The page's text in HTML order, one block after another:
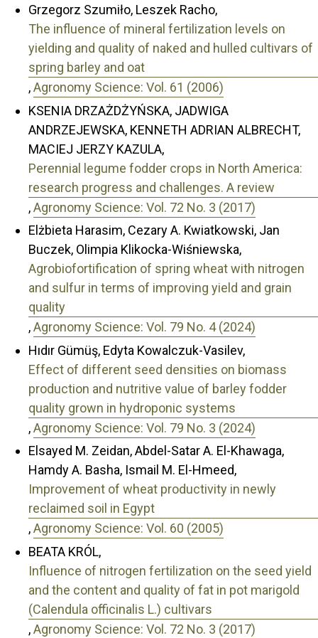
Grzegorz Szumiło, Leszek Racho,
The influence of mineral fertilization levels on
yielding and quality of naked and hulled cultivars of
spring barley and oat
,Agronomy Science: Vol. 61 (2006)
KSENIA DRZAŻDŻYŃSKA, JADWIGA
ANDRZEJEWSKA, KENNETH ADRIAN ALBRECHT,
MACIEJ JERZY KAZULA,
Perennial legume fodder crops in North America:
research progress and challenges. A review
,Agronomy Science: Vol. 72 No. 3 (2017)
Elżbieta Harasim, Cezary A. Kwiatkowski, Jan
Buczek, Olimpia Klikocka-Wiśniewska,
Agrobiofortification of spring wheat with nitrogen
and sulfur in terms of improving yield and grain
quality
,Agronomy Science: Vol. 79 No. 4 (2024)
Hıdır Gümüş, Edyta Kowalczuk-Vasilev,
Effect of different seed densities on biomass
production and nutritive value of barley fodder
quality grown in hydroponic systems
,Agronomy Science: Vol. 79 No. 3 (2024)
Elsayed M. Zeidan, Abdel-Satar A. El-Khawaga,
Hamdy A. Basha, Ismail M. El-Hmeed,
Improvement of wheat productivity in newly
reclaimed soil in Egypt
,Agronomy Science: Vol. 60 (2005)
BEATA KRÓL,
Influence of nitrogen fertilization on the seed yield
and the content and quality of fat in pot marigold
(Calendula officinalis L.) cultivars
,Agronomy Science: Vol. 72 No. 3 (2017)